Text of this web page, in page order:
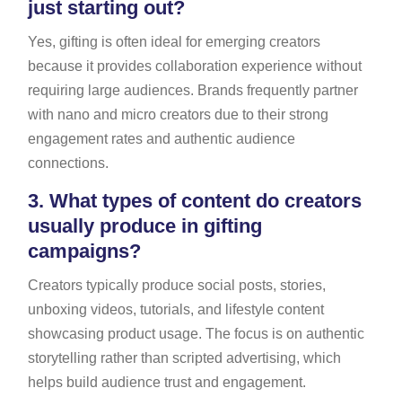
just starting out?
Yes, gifting is often ideal for emerging creators
because it provides collaboration experience without
requiring large audiences. Brands frequently partner
with nano and micro creators due to their strong
engagement rates and authentic audience
connections.
3. What types of content do creators
usually produce in gifting
campaigns?
Creators typically produce social posts, stories,
unboxing videos, tutorials, and lifestyle content
showcasing product usage. The focus is on authentic
storytelling rather than scripted advertising, which
helps build audience trust and engagement.